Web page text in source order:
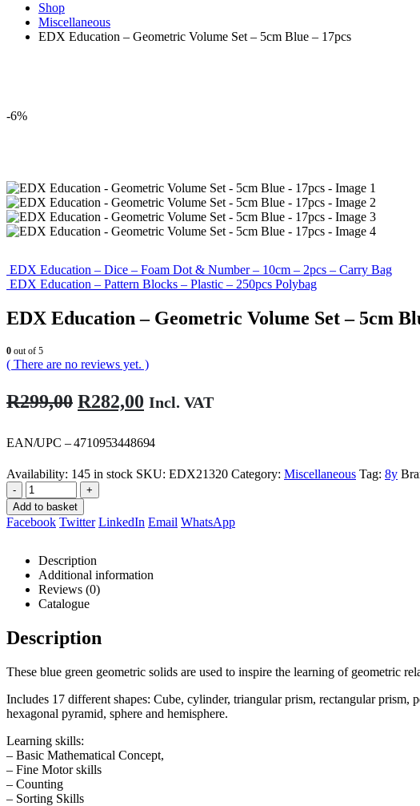
Shop
Miscellaneous
EDX Education – Geometric Volume Set – 5cm Blue – 17pcs
-6%
EDX Education – Dice – Foam Dot & Number – 10cm – 2pcs – Carry Bag
EDX Education – Pattern Blocks – Plastic – 250pcs Polybag
EDX Education – Geometric Volume Set – 5cm
0 out of 5
( There are no reviews yet. )
R299,00 Original
was:
R299,00.
R282,00 Current
is:
R282,00.
Incl. VAT
EAN/UPC – 4710953448694
Availability: 145 in stock SKU: EDX21320 Category: Miscellaneous Tag: 8y
-
+
Add to basket
Facebook Twitter LinkedIn Email WhatsApp
Description
Additional information
Reviews (0)
Catalogue
Description
These blue green geometric solids are used to inspire the learning of geometric
Includes 17 different shapes: Cube, cylinder, triangular prism, rectangular
hexagonal pyramid, sphere and hemisphere.
Learning skills:
– Basic Mathematical Concept,
– Fine Motor skills
– Counting
– Sorting Skills